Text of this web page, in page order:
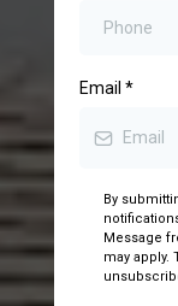
Email *
By
Message
may apply.